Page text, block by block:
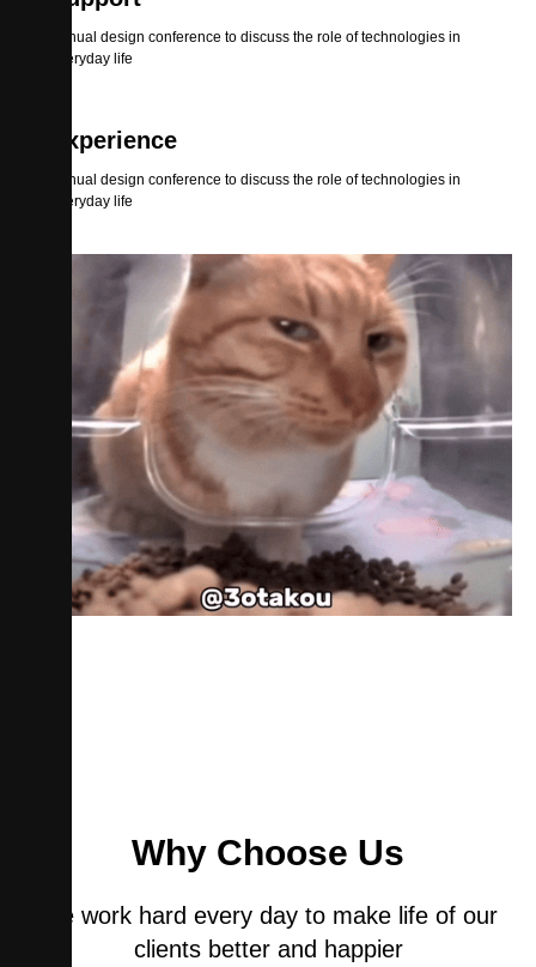
Annual design conference to discuss the role of technologies in
everyday life
Experience
Annual design conference to discuss the role of technologies in
everyday life
Why Choose Us
We work hard every day to make life of our
clients better and happier